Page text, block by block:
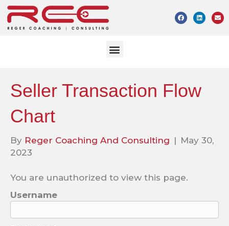
Seller Transaction Flow
Chart
By Reger Coaching And Consulting | May 30,
2023
You are unauthorized to view this page.
Username